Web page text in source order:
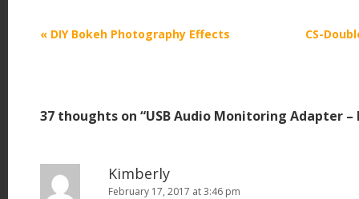
P
n
v
« DIY Bokeh Photography Effects CS-
37 thoughts on “USB Audio Monitoring Adapter
Kimberly
February 17, 2017 at 3:46 pm